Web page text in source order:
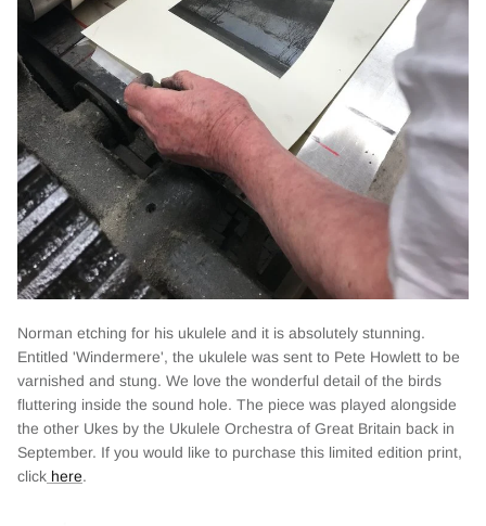
Norman etching for his ukulele and it is absolutely stunning.
Entitled 'Windermere', the ukulele was sent to Pete Howlett to be
varnished and stung. We love the wonderful detail of the birds
fluttering inside the sound hole. The piece was played alongside
the other Ukes by the Ukulele Orchestra of Great Britain back in
September. If you would like to purchase this limited edition print,
click here.